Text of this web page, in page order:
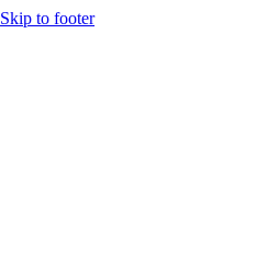
Skip to footer